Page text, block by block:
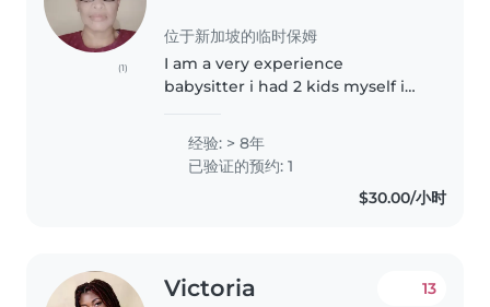
(1)
位于新加坡的临时保姆
I am a very experience
babysitter i had 2 kids myself i
nephew when their still small
and i even babysit my relative
children , I like too cook and i
经验: > 8年
已验证的预约: 1
$30.00/小时
Victoria 13